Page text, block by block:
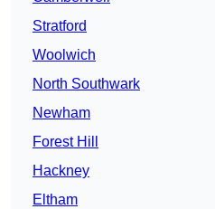
Stratford
Woolwich
North Southwark
Newham
Forest Hill
Hackney
Eltham